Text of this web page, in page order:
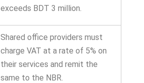
exceeds BDT 3 million.
Shared office providers must
charge VAT at a rate of 5% on
their services and remit the
same to the NBR.